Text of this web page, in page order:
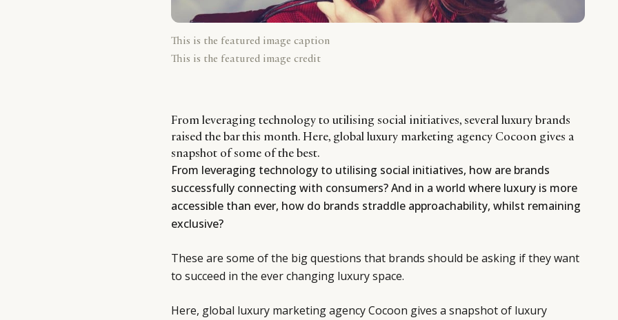
This is the featured image caption
This is the featured image credit
From leveraging technology to utilising social initiatives, several luxury brands
raised the bar this month. Here, global luxury marketing agency Cocoon gives a
snapshot of some of the best.
From leveraging technology to utilising social initiatives, how are brands
successfully connecting with consumers? And in a world where luxury is more
accessible than ever, how do brands straddle approachability, whilst remaining
exclusive?
These are some of the big questions that brands should be asking if they want
to succeed in the ever changing luxury space.
Here, global luxury marketing agency Cocoon gives a snapshot of luxury